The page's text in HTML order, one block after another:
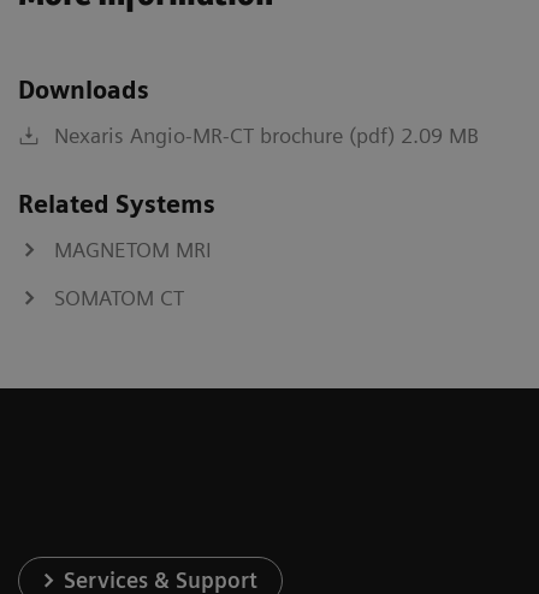
Downloads
Nexaris Angio-MR-CT brochure (pdf) 2.09 MB
Related Systems
MAGNETOM MRI
SOMATOM CT
Services & Support